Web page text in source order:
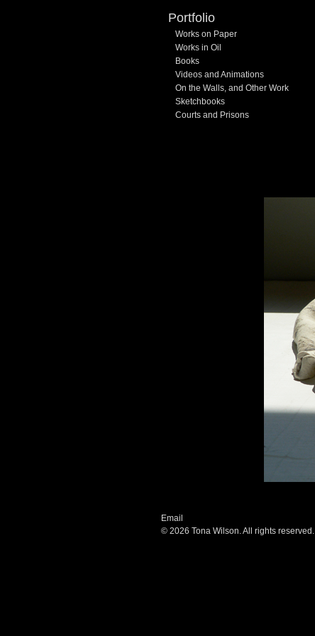
Portfolio
Works on Paper
Works in Oil
Books
Videos and Animations
On the Walls, and Other Work
Sketchbooks
Courts and Prisons
Email
© 2026 Tona Wilson. All rights reserved.